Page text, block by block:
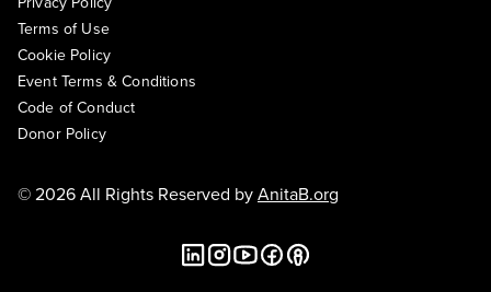
Terms of Use
Cookie Policy
Event Terms & Conditions
Code of Conduct
Donor Policy
© 2026 All Rights Reserved byAnitaB.org